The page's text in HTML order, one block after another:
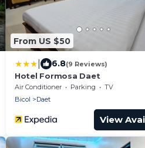
From US $50
6.8(9 Reviews)
Hotel Formosa Daet
Air Conditioner Parking
TV
Bicol
Daet
View